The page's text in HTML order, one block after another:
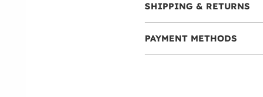
SHIPPING & RETURNS
PAYMENT METHODS